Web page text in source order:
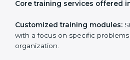
are customizable and can fit into
applicable in cases where a
educated about ISO standards
supporting effective